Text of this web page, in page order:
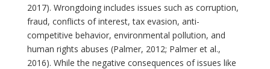
2017). Wrongdoing includes issues such as corruption,
fraud, conflicts of interest, tax evasion, anti-
competitive behavior, environmental pollution, and
human rights abuses (Palmer, 2012; Palmer et al.,
2016). While the negative consequences of issues like